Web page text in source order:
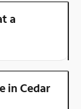
a
in Cedar